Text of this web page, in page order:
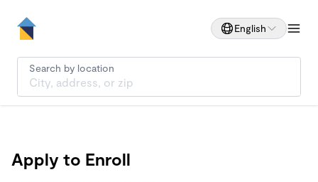
English
Search by location
Apply to Enroll